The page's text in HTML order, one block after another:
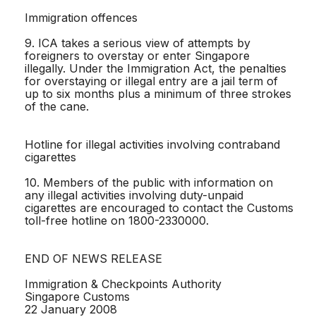
Immigration offences
9. ICA takes a serious view of attempts by
foreigners to overstay or enter Singapore
illegally. Under the Immigration Act, the penalties
for overstaying or illegal entry are a jail term of
up to six months plus a minimum of three strokes
of the cane.
Hotline for illegal activities involving contraband
cigarettes
10. Members of the public with information on
any illegal activities involving duty-unpaid
cigarettes are encouraged to contact the Customs
toll-free hotline on 1800-2330000.
END OF NEWS RELEASE
Immigration & Checkpoints Authority
Singapore Customs
22 January 2008